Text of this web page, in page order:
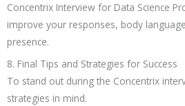
Concentrix Interview for Data Science
improve your responses, body
presence.
8. Final Tips and Strategies for Success
To stand out during the Concentrix
strategies in mind.